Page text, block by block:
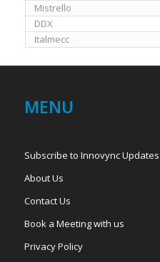
Mistrello
DDX
Italmecc
MENU
Subscribe to Innovync Updates
About Us
Contact Us
Book a Meeting with us
Privacy Policy